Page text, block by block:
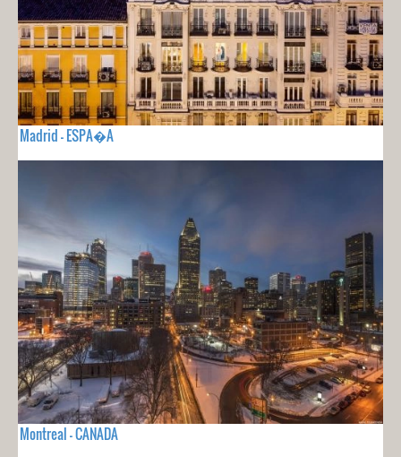
Madrid - ESPA�A
Montreal - CANADA